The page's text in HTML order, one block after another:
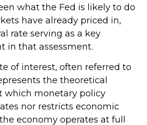
what the Fed is likely to do
have already priced in,
rate serving as a key
in that assessment.
of interest, often referred to
the theoretical
which monetary policy
nor restricts economic
economy operates at full